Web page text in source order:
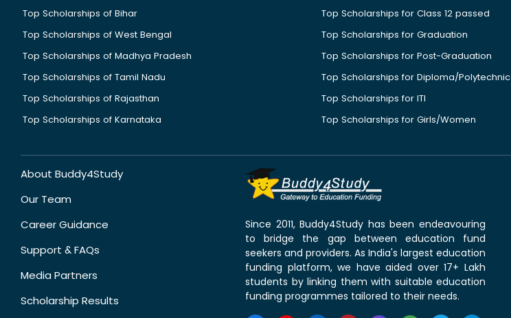
Top Scholarships of Bihar
Top Scholarships of West Bengal
Top Scholarships of Madhya Pradesh
Top Scholarships of Tamil Nadu
Top Scholarships of Rajasthan
Top Scholarships of Karnataka
Top Scholarships for Class 12 passed
Top Scholarships for Graduation
Top Scholarships for Post-Graduation
Top Scholarships for Diploma/Polytechnic
Top Scholarships for ITI
Top Scholarships for Girls/Women
About Buddy4Study
Our Team
Career Guidance
Support & FAQs
Media Partners
Scholarship Results
Since 2011, Buddy4Study has been endeavouring
to bridge the gap between education fund
seekers and providers. As India's largest education
funding platform, we have aided over 17+ Lakh
students by linking them with suitable education
funding programmes tailored to their needs.